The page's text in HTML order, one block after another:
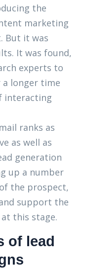
the
marketing
But it was
It was found,
experts to
longer time
interacting
ranks as
as well as
generation
up a number
the prospect,
support the
this stage.
of lead